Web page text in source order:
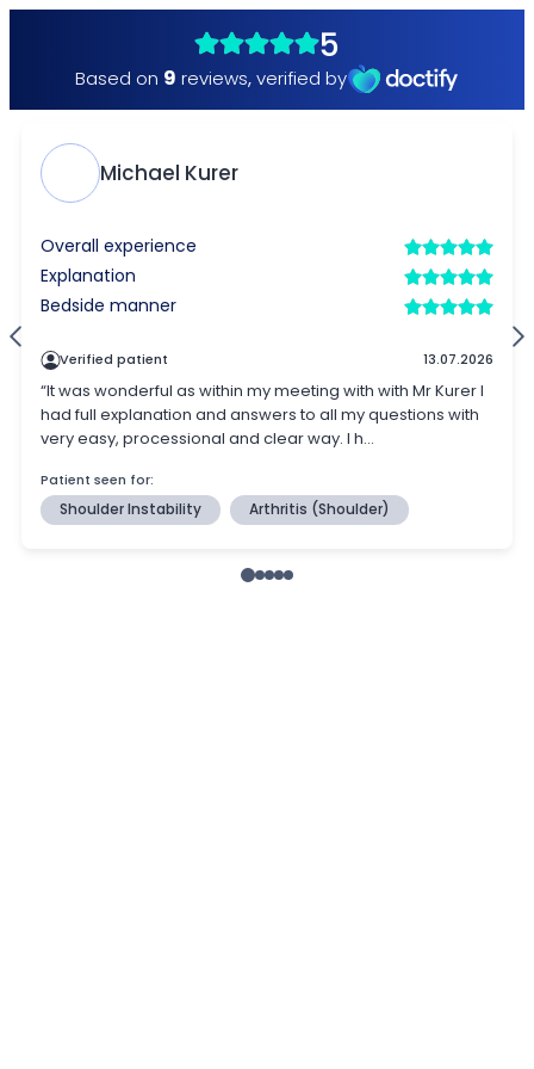
5
Based on 9 reviews,verified by
Michael Kurer
Overall experience
Explanation
Bedside manner
Verified patient 13.07.2026
“It was wonderful as within my meeting with with Mr Kurer I
had full explanation and answers to all my questions with
very easy, processional and clear way. I h...
Patient seen for:
Shoulder Instability
Arthritis (Shoulder)